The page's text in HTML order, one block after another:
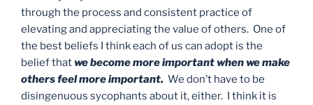
through the process and consistent practice of
elevating and appreciating the value of others. One of
the best beliefs I think each of us can adopt is the
belief thatwe become more important when we make
others feel more important. We don’t have to be
disingenuous sycophants about it, either. I think it is